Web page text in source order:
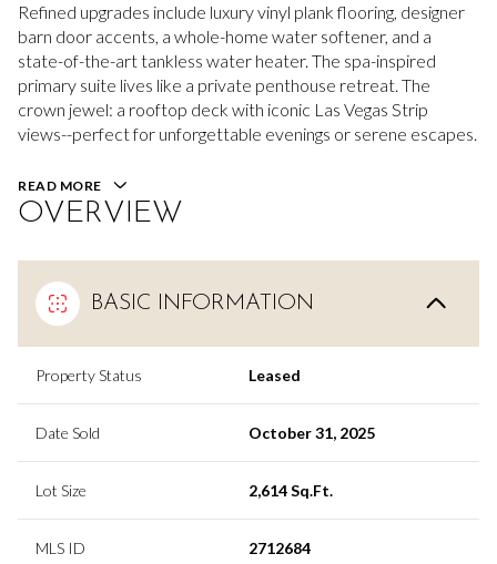
Refined upgrades include luxury vinyl plank flooring, designer
barn door accents, a whole-home water softener, and a
state-of-the-art tankless water heater. The spa-inspired
primary suite lives like a private penthouse retreat. The
crown jewel: a rooftop deck with iconic Las Vegas Strip
views--perfect for unforgettable evenings or serene escapes.
READ MORE
OVERVIEW
BASIC INFORMATION
Property Status Leased
Date Sold October 31, 2025
Lot Size 2,614 Sq.Ft.
MLS ID 2712684